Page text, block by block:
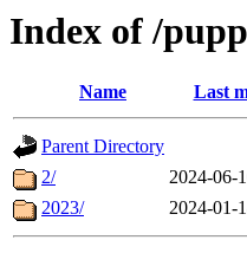
Index of /
Name Last
Parent Directory
2/
2024-06-
2023/
2024-01-